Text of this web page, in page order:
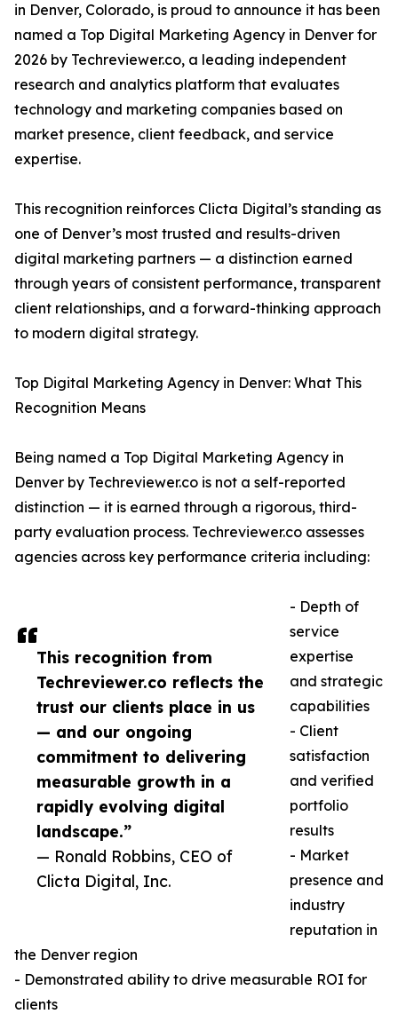
This recognition from
Techreviewer.co reflects the
trust our clients place in us
— and our ongoing
commitment to delivering
measurable growth in a
rapidly evolving digital
landscape.”
— Ronald Robbins, CEO of
Clicta Digital, Inc.
in Denver, Colorado, is proud to announce it has been
named a Top Digital Marketing Agency in Denver for
2026 by Techreviewer.co, a leading independent
research and analytics platform that evaluates
technology and marketing companies based on
market presence, client feedback, and service
expertise.
This recognition reinforces Clicta Digital’s standing as
one of Denver’s most trusted and results-driven
digital marketing partners — a distinction earned
through years of consistent performance, transparent
client relationships, and a forward-thinking approach
to modern digital strategy.
Top Digital Marketing Agency in Denver: What This
Recognition Means
Being named a Top Digital Marketing Agency in
Denver by Techreviewer.co is not a self-reported
distinction — it is earned through a rigorous, third-
party evaluation process. Techreviewer.co assesses
agencies across key performance criteria including:
- Depth of
service
expertise
and strategic
capabilities
- Client
satisfaction
and verified
portfolio
results
- Market
presence and
industry
reputation in
the Denver region
- Demonstrated ability to drive measurable ROI for
clients